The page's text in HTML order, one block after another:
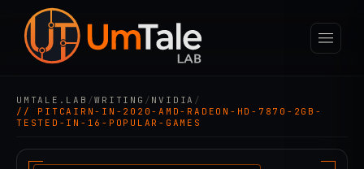
UMTALE.LAB /WRITING / NVIDIA /
// PITCAIRN-IN-2020-AMD-RADEON-HD-7870-2GB-
TESTED-IN-16-POPULAR-GAMES